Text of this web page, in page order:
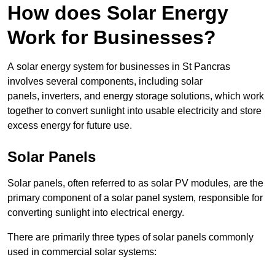
How does Solar Energy
Work for Businesses?
A solar energy system for businesses in St Pancras
involves several components, including solar
panels, inverters, and energy storage solutions, which work
together to convert sunlight into usable electricity and store
excess energy for future use.
Solar Panels
Solar panels, often referred to as solar PV modules, are the
primary component of a solar panel system, responsible for
converting sunlight into electrical energy.
There are primarily three types of solar panels commonly
used in commercial solar systems: